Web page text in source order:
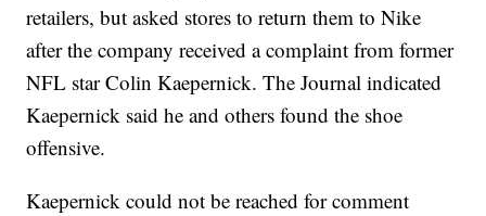
retailers, but asked stores to return them to Nike
after the company received a complaint from former
NFL star Colin Kaepernick. The Journal indicated
Kaepernick said he and others found the shoe
offensive.
Kaepernick could not be reached for comment